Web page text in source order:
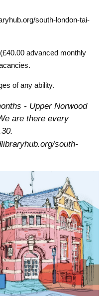
south-london-tai-
advanced monthly
of any ability.
- Upper Norwood
are there every
south-